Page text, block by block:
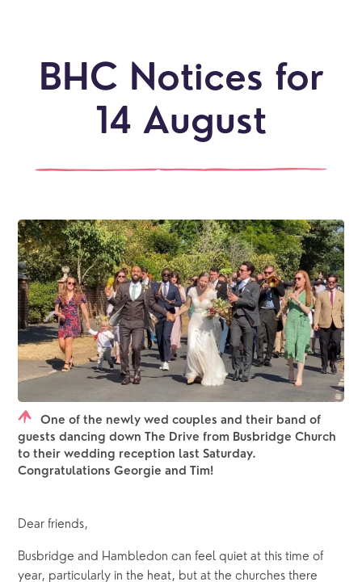
BHC Notices for
14 August
One of the newly wed couples and their band of
guests dancing down The Drive from Busbridge Church
to their wedding reception last Saturday.
Congratulations Georgie and Tim!
Dear friends,
Busbridge and Hambledon can feel quiet at this time of
year, particularly in the heat, but at the churches there